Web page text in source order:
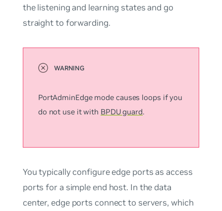
the listening and learning states and go
straight to forwarding.
PortAdminEdge mode causes loops if you
do not use it with BPDU guard.
You typically configure edge ports as access
ports for a simple end host. In the data
center, edge ports connect to servers, which